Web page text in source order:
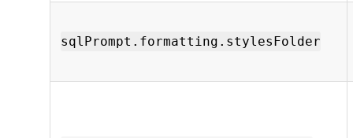
sqlPrompt.formatting.stylesFolder